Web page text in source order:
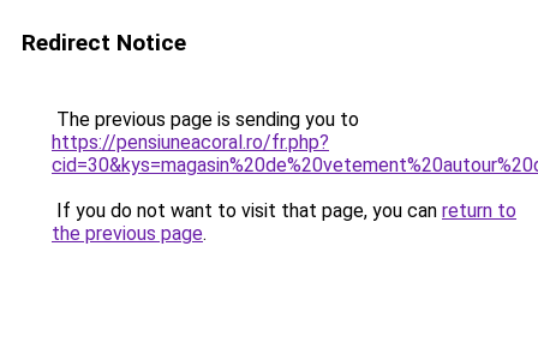
Redirect Notice
The previous page is sending you to
https://pensiuneacoral.ro/fr.php?
If you do not want to visit that page, you can return to
the previous page.